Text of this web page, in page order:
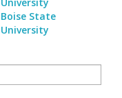
Boise State
University